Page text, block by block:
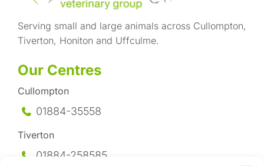
Serving small and large animals across Cullompton,
Tiverton, Honiton and Uffculme.
Our Centres
Cullompton
01884-35558
Tiverton
01884-258585